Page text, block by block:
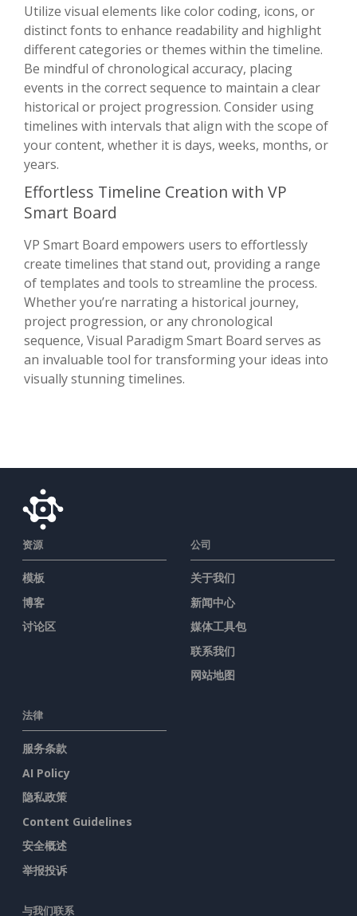
Utilize visual elements like color coding, icons, or
distinct fonts to enhance readability and highlight
different categories or themes within the timeline.
Be mindful of chronological accuracy, placing
events in the correct sequence to maintain a clear
historical or project progression. Consider using
timelines with intervals that align with the scope of
your content, whether it is days, weeks, months, or
years.
Effortless Timeline Creation with VP
Smart Board
VP Smart Board empowers users to effortlessly
create timelines that stand out, providing a range
of templates and tools to streamline the process.
Whether you’re narrating a historical journey,
project progression, or any chronological
sequence, Visual Paradigm Smart Board serves as
an invaluable tool for transforming your ideas into
visually stunning timelines.
资源
模板
博客
讨论区
公司
关于我们
新闻中心
媒体工具包
联系我们
网站地图
法律
服务条款
AI Policy
隐私政策
Content Guidelines
安全概述
举报投诉
与我们联系